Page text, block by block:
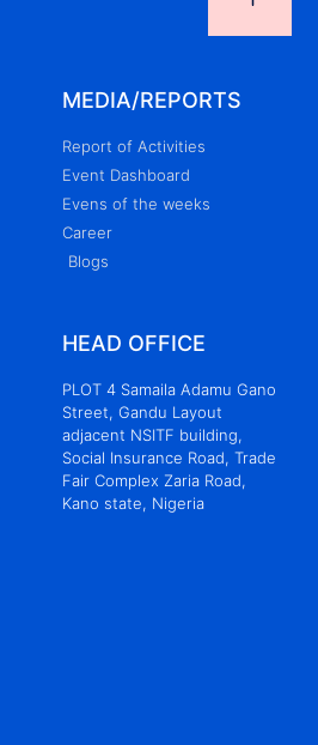
MEDIA/REPORTS
Report of Activities
Event Dashboard
Evens of the weeks
Career
Blogs
HEAD OFFICE
PLOT 4 Samaila Adamu Gano
Street, Gandu Layout
adjacent NSITF building,
Social Insurance Road, Trade
Fair Complex Zaria Road,
Kano state, Nigeria